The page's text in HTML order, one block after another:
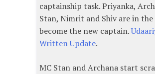
captainship task. Priyanka,
Stan, Nimrit and Shiv are in
become the new captain.
Written Update.
MC Stan and Archana start